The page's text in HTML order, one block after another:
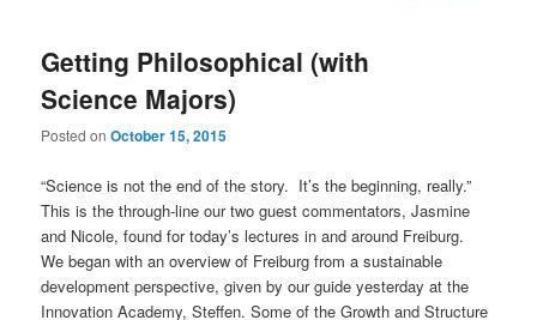
Getting Philosophical (with
Science Majors)
Posted onOctober 15, 2015
“Science is not the end of the story. It’s the beginning, really.”
This is the through-line our two guest commentators, Jasmine
and Nicole, found for today’s lectures in and around Freiburg.
We began with an overview of Freiburg from a sustainable
development perspective, given by our guide yesterday at the
Innovation Academy, Steffen. Some of the Growth and Structure